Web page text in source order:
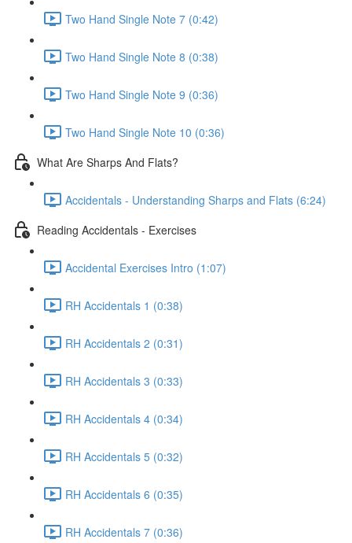
Two Hand Single Note 7 (0:42)
Two Hand Single Note 8 (0:38)
Two Hand Single Note 9 (0:36)
Two Hand Single Note 10 (0:36)
What Are Sharps And Flats?
Accidentals - Understanding Sharps and Flats (6:24)
Reading Accidentals - Exercises
Accidental Exercises Intro (1:07)
RH Accidentals 1 (0:38)
RH Accidentals 2 (0:31)
RH Accidentals 3 (0:33)
RH Accidentals 4 (0:34)
RH Accidentals 5 (0:32)
RH Accidentals 6 (0:35)
RH Accidentals 7 (0:36)